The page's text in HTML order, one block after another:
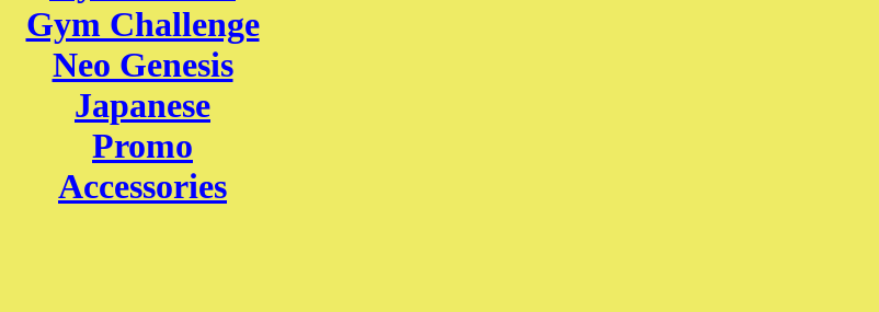
Gym Challenge
Neo Genesis
Japanese
Promo
Accessories